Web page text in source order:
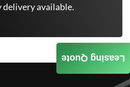
delivery available.
Leasing Quote